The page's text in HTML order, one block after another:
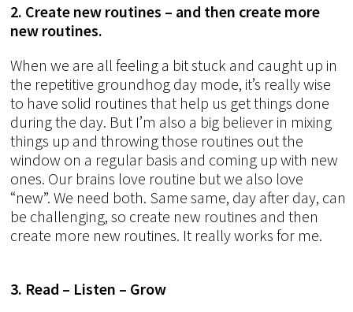
2. Create new routines – and then create more
new routines.
When we are all feeling a bit stuck and caught up in
the repetitive groundhog day mode, it’s really wise
to have solid routines that help us get things done
during the day. But I’m also a big believer in mixing
things up and throwing those routines out the
window on a regular basis and coming up with new
ones. Our brains love routine but we also love
“new”. We need both. Same same, day after day, can
be challenging, so create new routines and then
create more new routines. It really works for me.
3. Read – Listen – Grow